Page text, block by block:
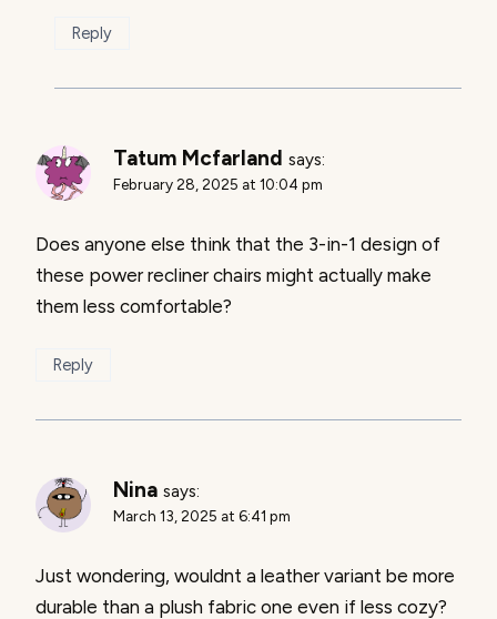
Reply
Tatum Mcfarland says:
February 28, 2025 at 10:04 pm
Does anyone else think that the 3-in-1 design of
these power recliner chairs might actually make
them less comfortable?
Reply
Nina says:
March 13, 2025 at 6:41 pm
Just wondering, wouldnt a leather variant be more
durable than a plush fabric one even if less cozy?